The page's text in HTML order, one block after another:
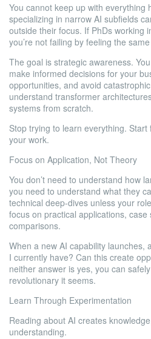
You cannot keep up with everything
specializing in narrow AI subfields
outside their focus. If PhDs working
you’re not failing by feeling the
The goal is strategic awareness.
make informed decisions for your
opportunities, and avoid
understand transformer
systems from scratch.
Stop trying to learn everything.
your work.
Focus on Application, Not Theory
You don’t need to understand how
you need to understand what they
technical deep-dives unless your
focus on practical applications, case
comparisons.
When a new AI capability launches,
I currently have? Can this create
neither answer is yes, you can
revolutionary it seems.
Learn Through Experimentation
Reading about AI creates
understanding.